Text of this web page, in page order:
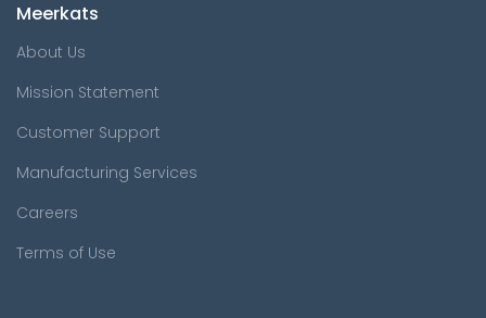
Meerkats
About Us
Mission Statement
Customer Support
Manufacturing Services
Careers
Terms of Use